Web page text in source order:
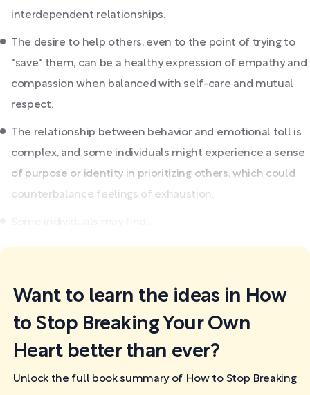
interdependent relationships.
The desire to help others, even to the point of trying to
"save" them, can be a healthy expression of empathy and
compassion when balanced with self-care and mutual
respect.
The relationship between behavior and emotional toll is
complex, and some individuals might experience a sense
of purpose or identity in prioritizing others, which could
counterbalance feelings of exhaustion.
Want to learn the ideas in How
to Stop Breaking Your Own
Heart better than ever?
Unlock the full book summary of How to Stop Breaking